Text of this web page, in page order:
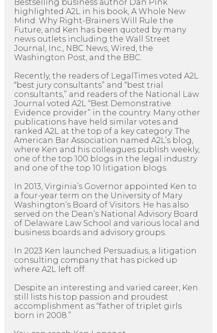
Bestselling business author Dan Pink
highlighted A2L in his book, A Whole New
Mind: Why Right-Brainers Will Rule the
Future, and Ken has been quoted by many
news outlets including the Wall Street
Journal, Inc., NBC News, Wired, the
Washington Post, and the BBC.
Recently, the readers of LegalTimes voted A2L
“best jury consultants” and “best trial
consultants,” and readers of the National Law
Journal voted A2L “Best Demonstrative
Evidence provider” in the country. Many other
publications have held similar votes and
ranked A2L at the top of a key category. The
American Bar Association named A2L’s blog,
where Ken and his colleagues publish weekly,
one of the top 100 blogs in the legal industry
and one of the top 10 litigation blogs.
In 2013, Virginia’s Governor appointed Ken to
a four-year term on the University of Mary
Washington’s Board of Visitors. He has also
served on the Dean’s National Advisory Board
of Delaware Law School and various local and
business boards and advisory groups.
In 2023 Ken launched Persuadius, a litigation
consulting company that has picked up
where A2L left off.
Despite an interesting and varied career, Ken
still lists his top passion and proudest
accomplishment as “father of triplet girls
born in 2008.”